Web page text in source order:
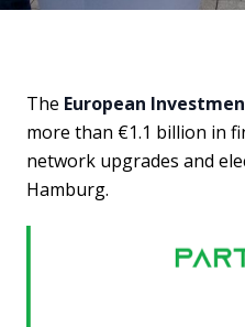
The European
more than €1.1 billion in
network upgrades and
Hamburg.